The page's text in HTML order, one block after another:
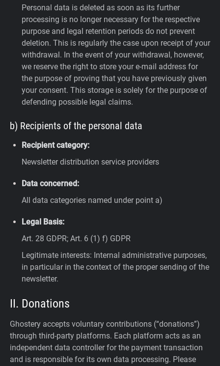
Personal data is deleted as soon as its further
processing is no longer necessary for the respective
purpose and legal retention periods do not prevent
deletion. This is regularly the case upon receipt of your
withdrawal. In the event of your withdrawal, however,
we reserve the right to store your e-mail address for
the purpose of proving that you have previously given
your consent. This storage is solely for the purpose of
defending possible legal claims.
b) Recipients of the personal data
Recipient category:
Newsletter distribution service providers
Data concerned:
All data categories named under point a)
Legal Basis:
Art. 28 GDPR; Art. 6 (1) f) GDPR
Legitimate interests: Internal administrative purposes,
in particular in the context of the proper sending of the
newsletter.
II. Donations
Ghostery accepts voluntary contributions (“donations”)
through third-party platforms. Each platform acts as an
independent data controller for the payment transaction
and is responsible for its own data processing. Please